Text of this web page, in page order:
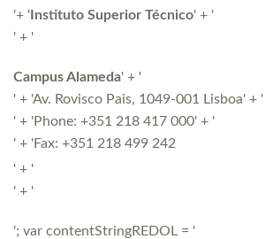
'+ ' Instituto Superior Técnico' + '
' + '
Campus Alameda' + '
' + 'Av. Rovisco Pais, 1049-001 Lisboa' + '
' + 'Phone: +351 218 417 000' + '
' + 'Fax: +351 218 499 242
' + '
' + '
'; var contentStringREDOL = '